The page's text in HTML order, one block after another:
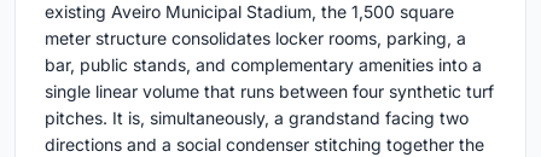
existing Aveiro Municipal Stadium, the 1,500 square
meter structure consolidates locker rooms, parking, a
bar, public stands, and complementary amenities into a
single linear volume that runs between four synthetic turf
pitches. It is, simultaneously, a grandstand facing two
directions and a social condenser stitching together the